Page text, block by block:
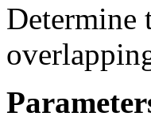
Determine